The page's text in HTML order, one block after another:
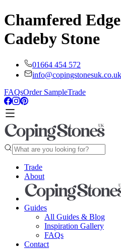
Chamfered
Cadeby Stone
01664 454 572
info@copingstonesuk.co.uk
FAQsOrder SampleTrade
Trade
About
Guides
All Guides & Blog
Inspiration Gallery
FAQs
Contact